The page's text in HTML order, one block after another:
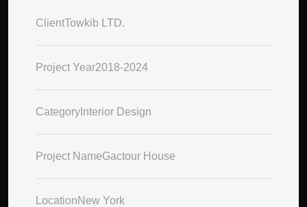
ClientTowkib LTD.
Project Year2018-2024
Category Interior Design
Project NameGactour House
LocationNew York